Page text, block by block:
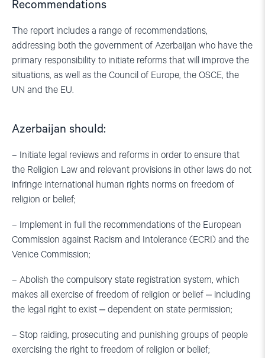
Recommendations
The report includes a range of recommendations,
addressing both the government of Azerbaijan who have the
primary responsibility to initiate reforms that will improve the
situations, as well as the Council of Europe, the OSCE, the
UN and the EU.
Azerbaijan should:
– Initiate legal reviews and reforms in order to ensure that
the Religion Law and relevant provisions in other laws do not
infringe international human rights norms on freedom of
religion or belief;
– Implement in full the recommendations of the European
Commission against Racism and Intolerance (ECRI) and the
Venice Commission;
– Abolish the compulsory state registration system, which
makes all exercise of freedom of religion or belief ‒ including
the legal right to exist ‒ dependent on state permission;
– Stop raiding, prosecuting and punishing groups of people
exercising the right to freedom of religion or belief;